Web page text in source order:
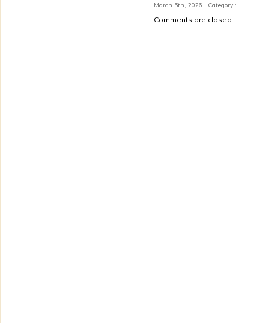
March 5th, 2026 | Category :
Comments are closed.